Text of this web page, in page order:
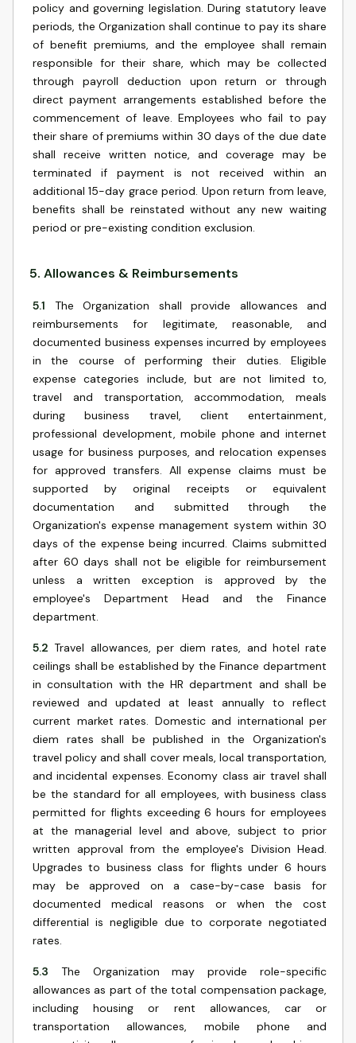
policy and governing legislation. During statutory leave
periods, the Organization shall continue to pay its share
of benefit premiums, and the employee shall remain
responsible for their share, which may be collected
through payroll deduction upon return or through
direct payment arrangements established before the
commencement of leave. Employees who fail to pay
their share of premiums within 30 days of the due date
shall receive written notice, and coverage may be
terminated if payment is not received within an
additional 15-day grace period. Upon return from leave,
benefits shall be reinstated without any new waiting
period or pre-existing condition exclusion.
5. Allowances & Reimbursements
5.1
The Organization shall provide allowances and
reimbursements for legitimate, reasonable, and
documented business expenses incurred by employees
in the course of performing their duties. Eligible
expense categories include, but are not limited to,
travel and transportation, accommodation, meals
during business travel, client entertainment,
professional development, mobile phone and internet
usage for business purposes, and relocation expenses
for approved transfers. All expense claims must be
supported by original receipts or equivalent
documentation and submitted through the
Organization's expense management system within 30
days of the expense being incurred. Claims submitted
after 60 days shall not be eligible for reimbursement
unless a written exception is approved by the
employee's Department Head and the Finance
department.
5.2 Travel allowances, per diem rates, and hotel rate
ceilings shall be established by the Finance department
in consultation with the HR department and shall be
reviewed and updated at least annually to reflect
current market rates. Domestic and international per
diem rates shall be published in the Organization's
travel policy and shall cover meals, local transportation,
and incidental expenses. Economy class air travel shall
be the standard for all employees, with business class
permitted for flights exceeding 6 hours for employees
at the managerial level and above, subject to prior
written approval from the employee's Division Head.
Upgrades to business class for flights under 6 hours
may be approved on a case-by-case basis for
documented medical reasons or when the cost
differential is negligible due to corporate negotiated
rates.
5.3
The Organization may provide role-specific
allowances as part of the total compensation package,
including housing or rent allowances, car or
transportation allowances, mobile phone and